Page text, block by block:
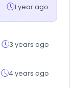
1 year ago
3 years ago
4 years ago